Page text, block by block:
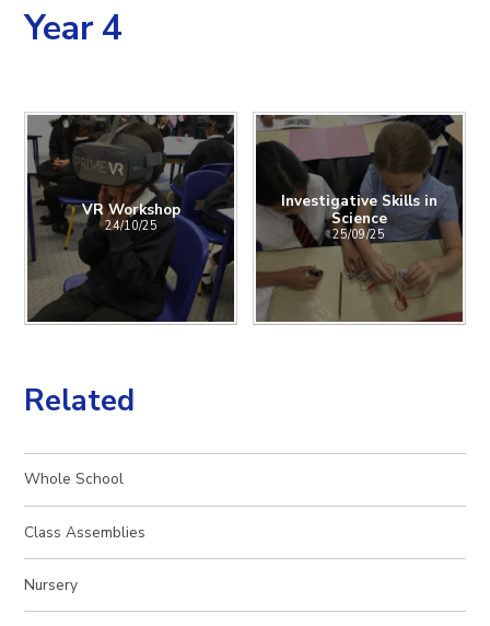
Year 4
VR Workshop
24/10/25
Investigative Skills in
Science
25/09/25
Related
Whole School
Class Assemblies
Nursery